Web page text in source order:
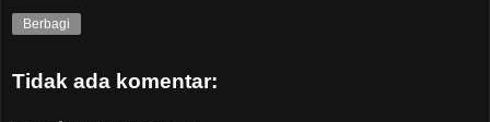
Berbagi
Tidak ada komentar: